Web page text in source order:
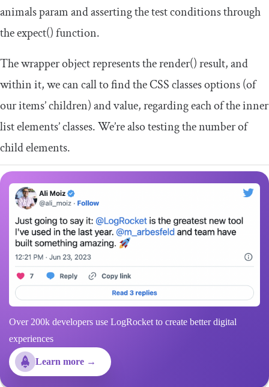
animals param and asserting the test conditions through
theexpect()function.
Thewrapperobject represents therender()result, and
within it, we can call tofindthe CSS classesoptions(of
our items’ children) andvalue, regarding each of the inner
list elements’ classes. We’re also testing the number of
child elements.
Over 200k developers use LogRocket to create better digital
experiences
Learn more →